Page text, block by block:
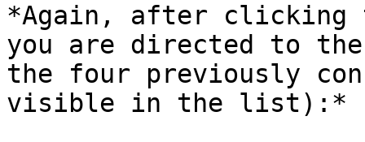
*Again, after clicking
you are directed to
the four previously
visible in the list):*